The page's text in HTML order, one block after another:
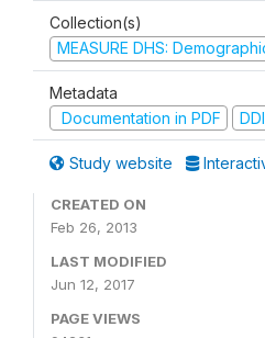
Collection(s)
MEASURE DHS:
Metadata
Documentation in PDF
Study website
CREATED ON
Feb 26, 2013
LAST MODIFIED
Jun 12, 2017
PAGE VIEWS